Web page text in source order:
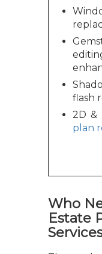
flash
2D &
plan
Who
Estate